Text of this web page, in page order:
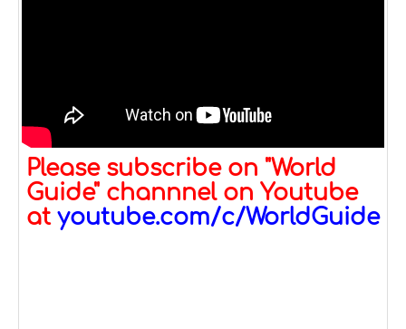
Please subscribe on "World
Guide" channnel on Youtube
at youtube.com/c/WorldGuide